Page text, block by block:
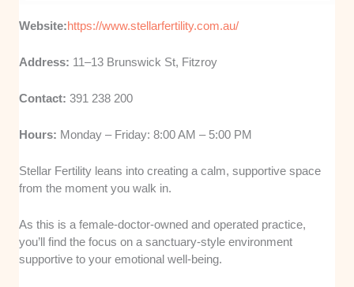
Website:https://www.stellarfertility.com.au/
Address: 11–13 Brunswick St, Fitzroy
Contact:391 238 200
Hours: Monday – Friday: 8:00 AM – 5:00 PM
Stellar Fertility leans into creating a calm, supportive space
from the moment you walk in.
As this is a female-doctor-owned and operated practice,
you’ll find the focus on a sanctuary-style environment
supportive to your emotional well-being.